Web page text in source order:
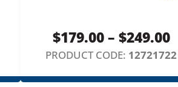
$179.00 – $249.00
PRODUCT CODE: 12721722